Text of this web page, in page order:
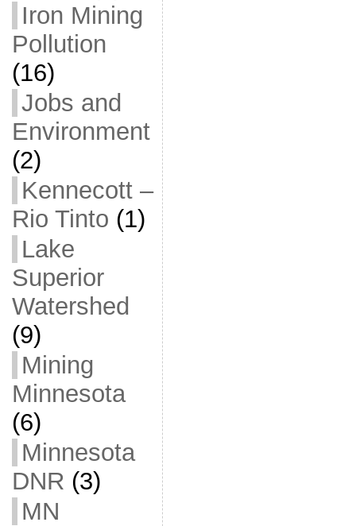
Iron Mining
Pollution
(16)
Jobs and
Environment
(2)
Kennecott –
Rio Tinto (1)
Lake
Superior
Watershed
(9)
Mining
Minnesota
(6)
Minnesota
DNR (3)
MN